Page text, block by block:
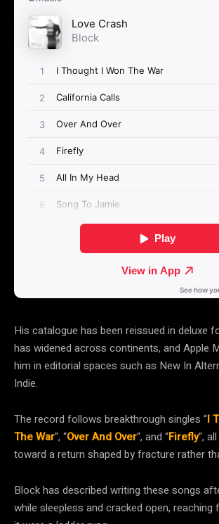
His catalogue has been reissued in deluxe
has widened across continents, and Apple
him in editorial spaces such as New In
Indie.
The record follows breakthrough singles “I
The War“, “Over And Over“, and “Firefly“,
toward a return shaped by fracture rather
Block has described writing these songs
while sleepless and cracked open,